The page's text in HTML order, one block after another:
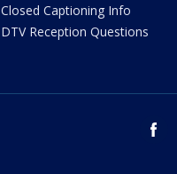
Closed Captioning Info
DTV Reception Questions